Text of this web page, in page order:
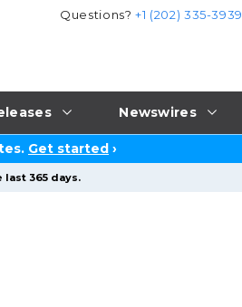
Newswires
Questions?+1 (202) 335-3939
Get started ›
last 365 days.